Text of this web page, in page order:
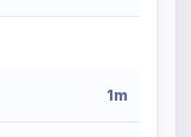
1m